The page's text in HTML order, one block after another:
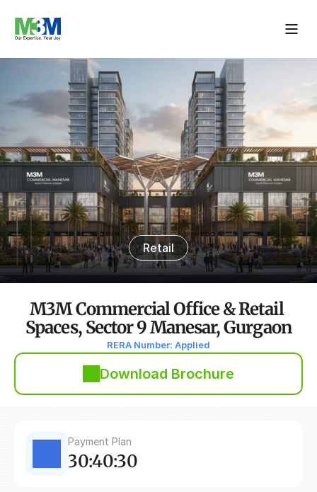
Retail
M3M Commercial Office & Retail
Spaces, Sector 9 Manesar, Gurgaon
RERA Number: Applied
Download Brochure
Payment Plan
30:40:30